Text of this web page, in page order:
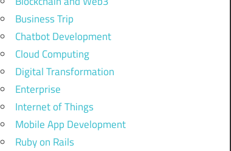
Business Trip
Chatbot Development
Cloud Computing
Digital Transformation
Enterprise
Internet of Things
Mobile App Development
Ruby on Rails